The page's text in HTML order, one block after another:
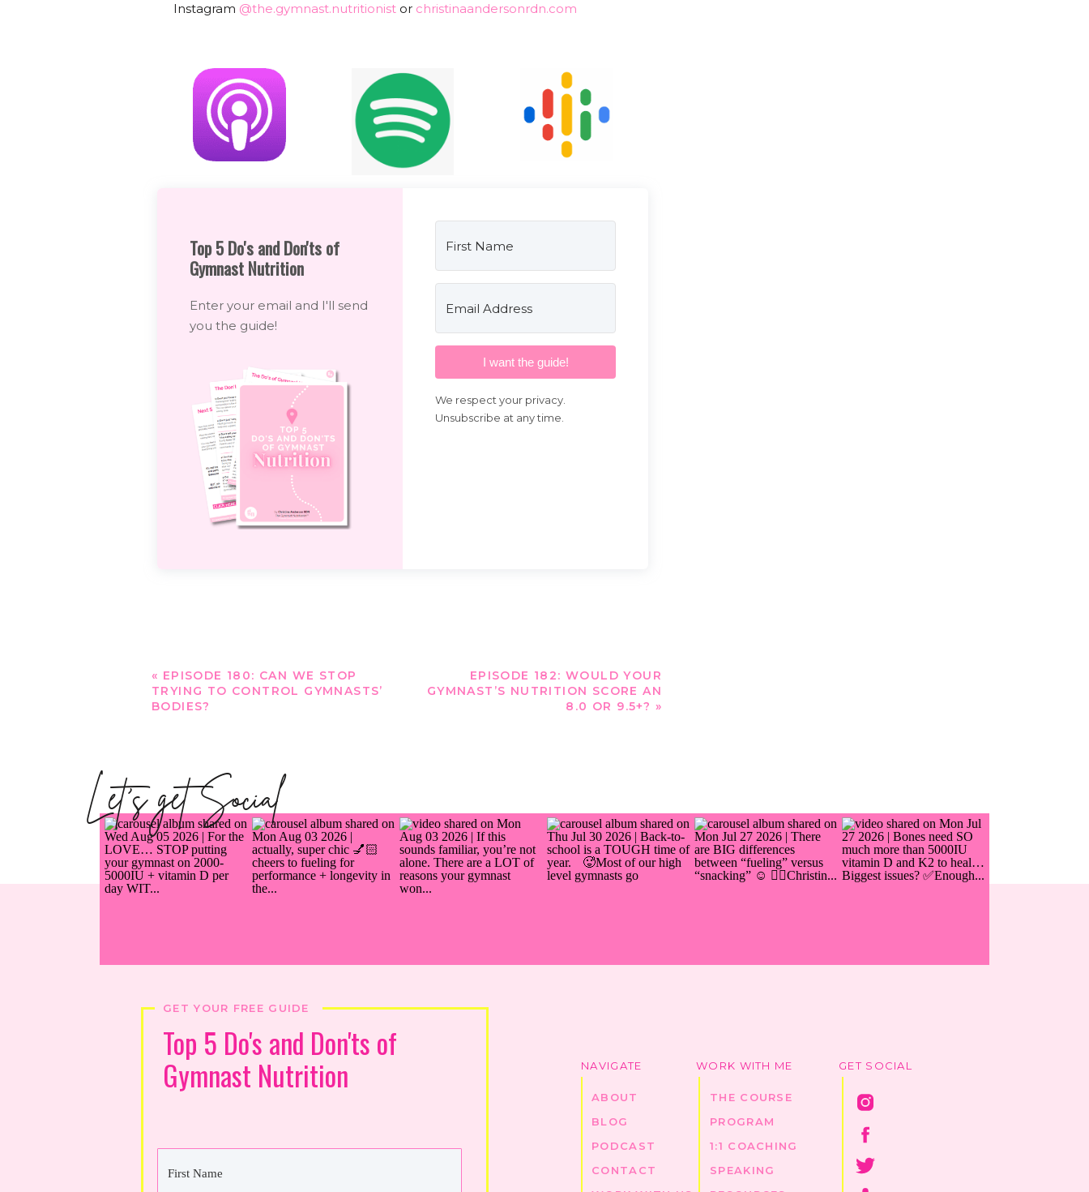
Instagram @the.gymnast.nutritionist or christinaandersonrdn.com
Top 5 Do's and Don'ts of
Gymnast Nutrition
Enter your email and I'll send
you the guide!
I want the guide!
We respect your privacy.
Unsubscribe at any time.
EPISODE 182: WOULD YOUR
GYMNAST’S NUTRITION SCORE AN
8.0 OR 9.5+? »
« EPISODE 180: CAN WE STOP
TRYING TO CONTROL GYMNASTS’
BODIES?
GET SOCIAL
SPEAKING
1:1 COACHING
PROGRAM
THE COURSE
WORK WITH ME
CONTACT
PODCAST
BLOG
ABOUT
NAVIGATE
Top 5 Do's and Don'ts of
Gymnast Nutrition
GET YOUR FREE GUIDE
Let's get Social